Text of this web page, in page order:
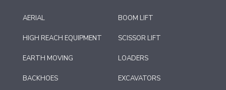
AERIAL BOOM LIFT
HIGH REACH EQUIPMENT SCISSOR LIFT
EARTH MOVING LOADERS
BACKHOES EXCAVATORS